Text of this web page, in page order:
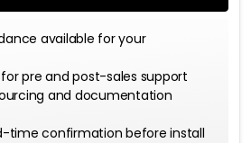
available for your
pre and post-sales support
and documentation
time confirmation before install